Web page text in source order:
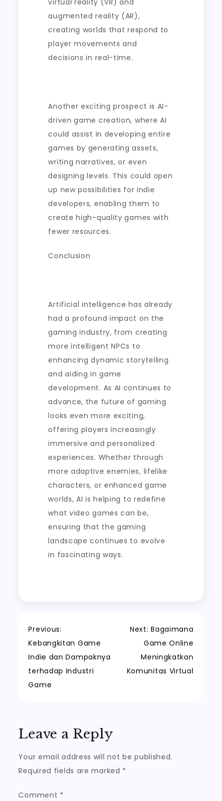
virtual reality (VR) and
augmented reality (AR),
creating worlds that respond to
player movements and
decisions in real-time.
Another exciting prospect is AI-
driven game creation, where AI
could assist in developing entire
games by generating assets,
writing narratives, or even
designing levels. This could open
up new possibilities for indie
developers, enabling them to
create high-quality games with
fewer resources.
Conclusion
Artificial intelligence has already
had a profound impact on the
gaming industry, from creating
more intelligent NPCs to
enhancing dynamic storytelling
and aiding in game
development. As AI continues to
advance, the future of gaming
looks even more exciting,
offering players increasingly
immersive and personalized
experiences. Whether through
more adaptive enemies, lifelike
characters, or enhanced game
worlds, AI is helping to redefine
what video games can be,
ensuring that the gaming
landscape continues to evolve
in fascinating ways.
Post
navigation
Previous:
Kebangkitan Game
Indie dan Dampaknya
terhadap Industri
Game
Next: Bagaimana
Game Online
Meningkatkan
Komunitas Virtual
Leave a Reply
Your email address will not be published.
Required fields are marked *
Comment *